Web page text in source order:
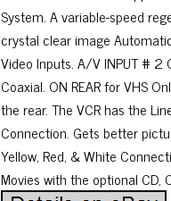
System. A variable-speed
crystal clear image
Video Inputs. A/V INPUT # 2
Coaxial. ON REAR for VHS
the rear. The VCR has the
Connection. Gets better
Yellow, Red, & White
Movies with the optional CD,